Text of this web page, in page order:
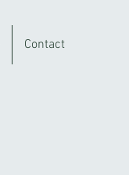
Contact